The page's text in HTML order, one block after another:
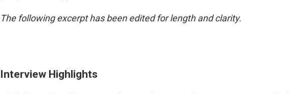
The following excerpt has been edited for length and clarity.
Interview Highlights